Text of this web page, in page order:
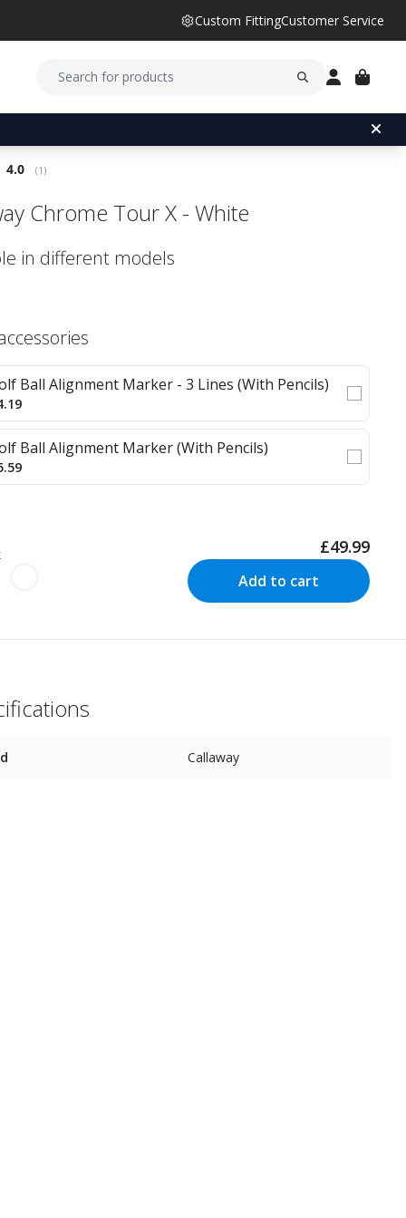
Custom FittingCustomer Service
Average rating:
4.0 (votes:
1 )
Chrome Tour X - White
in different models
Ball Alignment Marker - 3 Lines (With Pencils)
Ball Alignment Marker (With Pencils)
£49.99
Add to cart
Callaway